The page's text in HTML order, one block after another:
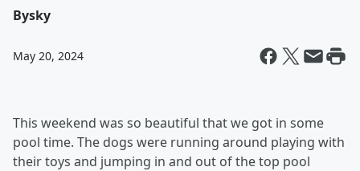
Bysky
May 20, 2024
This weekend was so beautiful that we got in some
pool time. The dogs were running around playing with
their toys and jumping in and out of the top pool